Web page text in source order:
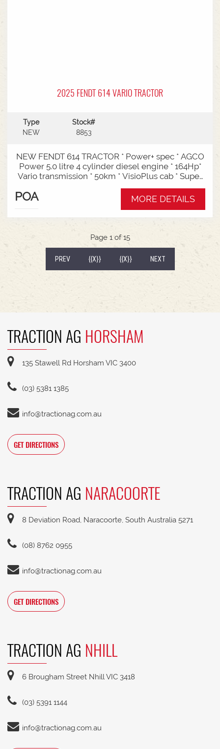
2025 FENDT 614 VARIO TRACTOR
Type
NEW
Stock#
8853
NEW FENDT 614 TRACTOR * Power+ spec * AGCO
Power 5.0 litre 4 cylinder diesel engine * 164Hp*
Vario transmission * 50km * VisioPlus cab * Super
comfort air sprung seat * Infotainment package *
Standard fan* 4 rear hydraulic remotes *
drawbar with 38mm pin* Trelleborg 650/65R42 &
weights * Fendt Cargo 5.90 FEL with universal
2400mm bucket
POA MORE DETAILS
Page 1 of 15
PREV {{X}}(CURRENT)
{{X}} NEXT
TRACTION AG HORSHAM
135 Stawell Rd Horsham VIC 3400
(03) 5381 1385
info@tractionag.com.au
GET DIRECTIONS
TRACTION AG NARACOORTE
8 Deviation Road, Naracoorte, South Australia 5271
(08) 8762 0955
info@tractionag.com.au
GET DIRECTIONS
TRACTION AG NHILL
6 Brougham Street Nhill VIC 3418
(03) 5391 1144
info@tractionag.com.au